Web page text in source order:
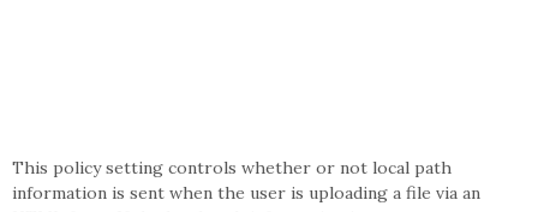
This policy setting controls whether or not local path
information is sent when the user is uploading a file via an